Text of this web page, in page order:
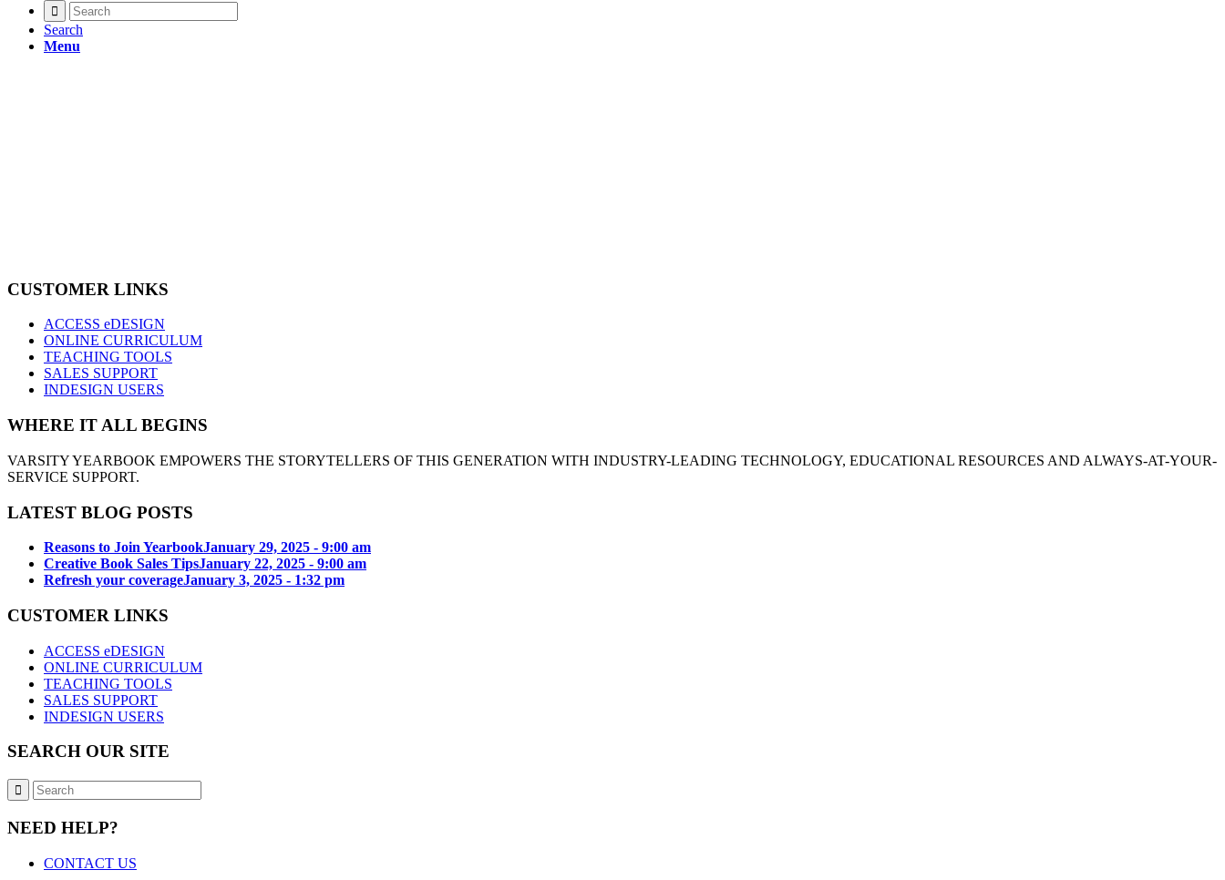
Search
Menu
CUSTOMER LINKS
ACCESS eDESIGN
ONLINE CURRICULUM
TEACHING TOOLS
SALES SUPPORT
INDESIGN USERS
WHERE IT ALL BEGINS
VARSITY YEARBOOK EMPOWERS THE STORYTELLERS OF THIS GENERATION WITH INDUSTRY-LEADING TECHNOLOGY, EDUCATIONAL RESOURCES AND ALWAYS-AT-YOUR-
SERVICE SUPPORT.
LATEST BLOG POSTS
Reasons to Join YearbookJanuary 29, 2025 - 9:00 am
Creative Book Sales TipsJanuary 22, 2025 - 9:00 am
Refresh your coverageJanuary 3, 2025 - 1:32 pm
CUSTOMER LINKS
ACCESS eDESIGN
ONLINE CURRICULUM
TEACHING TOOLS
SALES SUPPORT
INDESIGN USERS
SEARCH OUR SITE
NEED HELP?
CONTACT US